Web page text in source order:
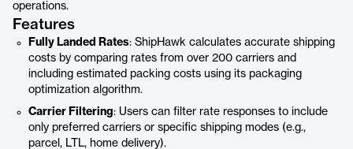
operations.
Features
Fully Landed Rates: ShipHawk calculates accurate shipping
costs by comparing rates from over 200 carriers and
including estimated packing costs using its packaging
optimization algorithm.
Carrier Filtering: Users can filter rate responses to include
only preferred carriers or specific shipping modes (e.g.,
parcel, LTL, home delivery).